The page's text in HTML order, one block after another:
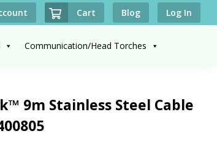
Cart Blog Log In
Communication/Head Torches
9m Stainless Steel Cable